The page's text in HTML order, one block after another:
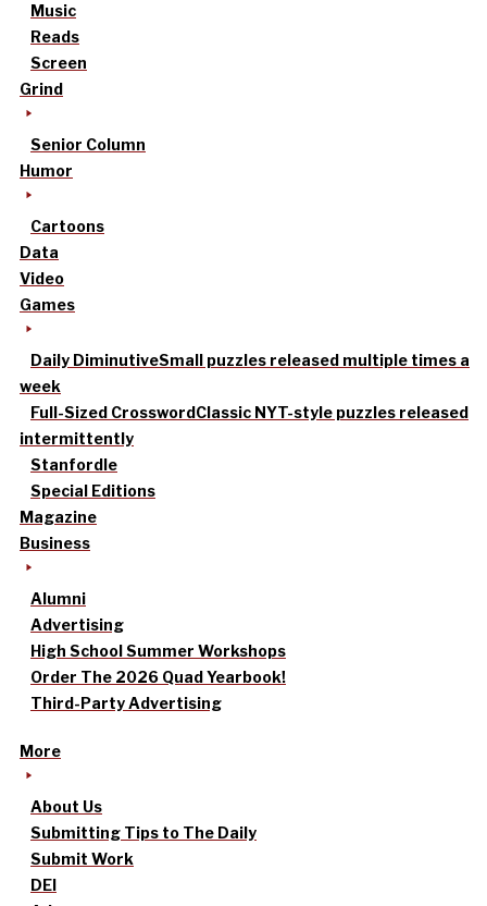
Music
Reads
Screen
Grind
Senior Column
Humor
Cartoons
Data
Video
Games
Daily DiminutiveSmall puzzles released multiple times a
week
Full-Sized CrosswordClassic NYT-style puzzles released
intermittently
Stanfordle
Special Editions
Magazine
Business
Alumni
Advertising
High School Summer Workshops
Order The 2026 Quad Yearbook!
Third-Party Advertising
More
About Us
Submitting Tips to The Daily
Submit Work
DEI